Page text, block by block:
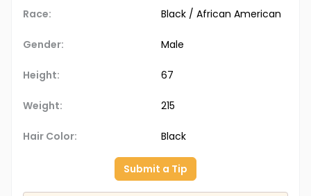
Race: Black / African American
Gender: Male
Height: 67
Weight: 215
Hair Color: Black
Submit a Tip